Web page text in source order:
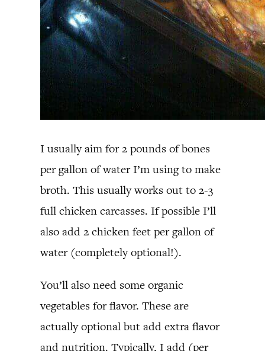
I usually aim for 2 pounds of bones
per gallon of water I’m using to make
broth. This usually works out to 2-3
full chicken carcasses. If possible I’ll
also add 2 chicken feet per gallon of
water (completely optional!).
You’ll also need some organic
vegetables for flavor. These are
actually optional but add extra flavor
and nutrition. Typically, I add (per